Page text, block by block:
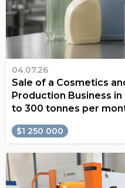
04.07.26
Sale of a Cosmetics
Production Business in
to 300 tonnes per
$1 250 000